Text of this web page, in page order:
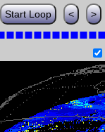
Start Loop < >